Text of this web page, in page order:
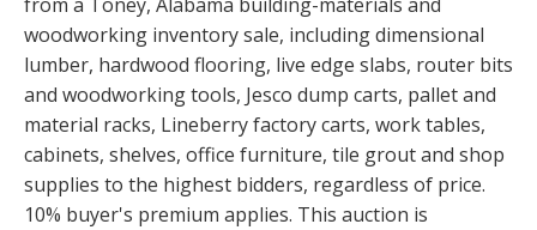
woodworking inventory sale, including dimensional
lumber, hardwood flooring, live edge slabs, router bits
and woodworking tools, Jesco dump carts, pallet and
material racks, Lineberry factory carts, work tables,
cabinets, shelves, office furniture, tile grout and shop
supplies to the highest bidders, regardless of price.
10% buyer's premium applies. This auction is